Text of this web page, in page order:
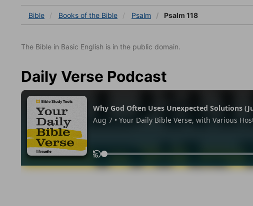
Bible Books of the Bible Psalm Psalm 118
The Bible in Basic English is in the public domain.
Daily Verse Podcast